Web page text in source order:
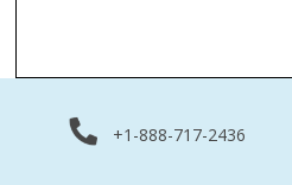
+1-888-717-2436